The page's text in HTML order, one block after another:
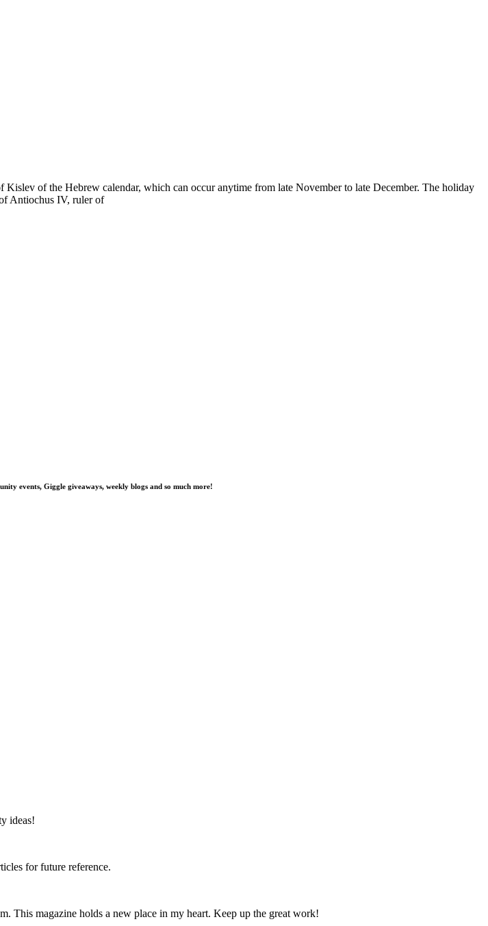
of the Hebrew calendar, which can occur anytime from late November to late December. The holiday
Antiochus IV, ruler of
events, Giggle giveaways, weekly blogs and so much more!
ideas!
for future reference.
This magazine holds a new place in my heart. Keep up the great work!